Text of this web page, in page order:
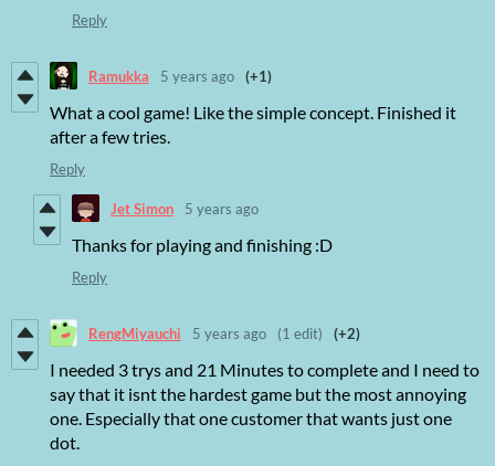
Reply
Ramukka 5 years ago (+1)
What a cool game! Like the simple concept. Finished it
after a few tries.
Reply
Jet Simon 5 years ago
Thanks for playing and finishing :D
Reply
RengMiyauchi 5 years ago (1 edit) (+2)
I needed 3 trys and 21 Minutes to complete and I need to
say that it isnt the hardest game but the most annoying
one. Especially that one customer that wants just one
dot.